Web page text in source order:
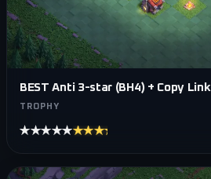
BEST Anti 3-star (BH4) + Copy Link
TROPHY
★★★★★★★★★★